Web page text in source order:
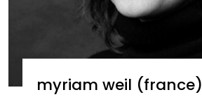
myriam weil (france)